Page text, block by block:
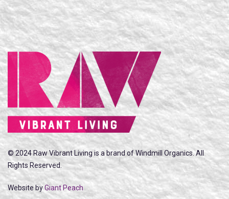
© 2024 Raw Vibrant Living is a brand of Windmill Organics. All
Rights Reserved.
Website byGiant Peach